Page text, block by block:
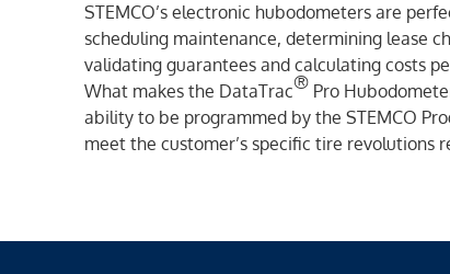
STEMCO’s electronic hubodometers are
scheduling maintenance, determining lease
validating guarantees and calculating costs
What makes the DataTrac® Pro
ability to be programmed by the STEMCO
meet the customer’s specific tire revolutions